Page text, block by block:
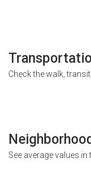
Check the walk,
See average values